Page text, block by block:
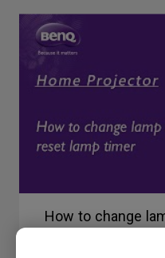
How to change